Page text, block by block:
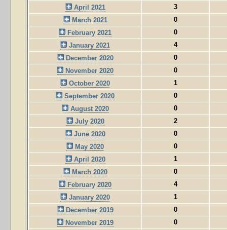
April 2021
3
March 2021
0
February 2021
0
January 2021
4
December 2020
0
November 2020
0
October 2020
1
September 2020
0
August 2020
0
July 2020
2
June 2020
0
May 2020
0
April 2020
1
March 2020
0
February 2020
4
January 2020
1
December 2019
0
November 2019
0